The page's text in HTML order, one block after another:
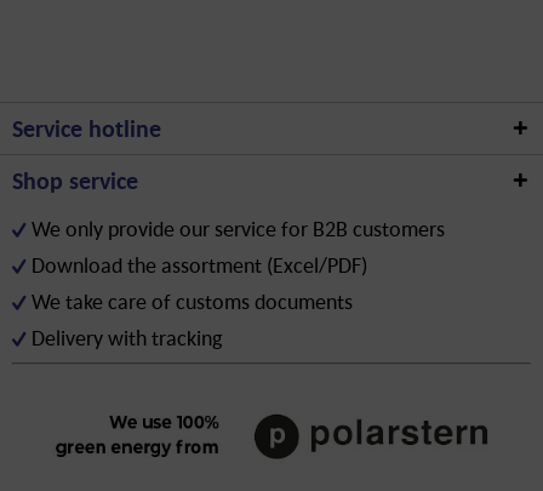
Service hotline
Shop service
We only provide our service for B2B customers
Download the assortment (Excel/PDF)
We take care of customs documents
Delivery with tracking